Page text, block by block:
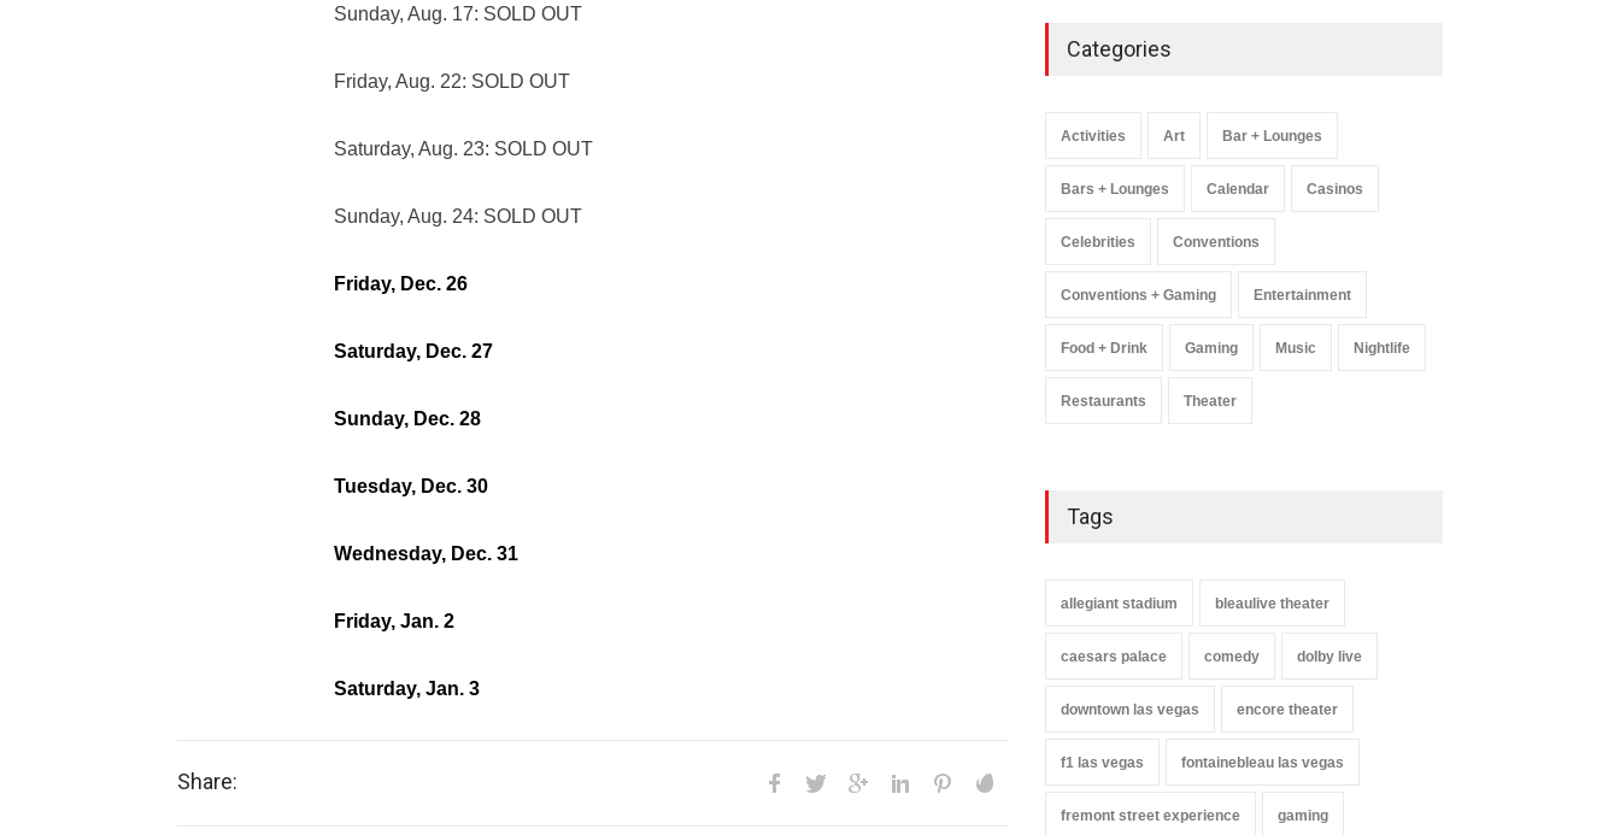
Sunday, Aug. 17: SOLD OUT
Friday, Aug. 22: SOLD OUT
Saturday, Aug. 23: SOLD OUT
Sunday, Aug. 24: SOLD OUT
Friday, Dec. 26
Saturday, Dec. 27
Sunday, Dec. 28
Tuesday, Dec. 30
Wednesday, Dec. 31
Friday, Jan. 2
Saturday, Jan. 3
Share:
Categories
Activities Art Bar + Lounges
Bars + Lounges Calendar Casinos
Celebrities Conventions
Conventions + Gaming Entertainment
Food + Drink Gaming Music Nightlife
Restaurants Theater
Tags
allegiant stadium bleaulive theater
caesars palace comedy dolby live
downtown las vegas encore theater
f1 las vegas fontainebleau las vegas
fremont street experience gaming